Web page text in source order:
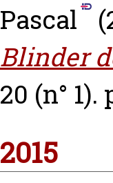
Pascal
Blinder
20 (n° 1).
2015